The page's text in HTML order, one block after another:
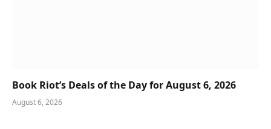
Book Riot’s Deals of the Day for August 6, 2026
August 6, 2026